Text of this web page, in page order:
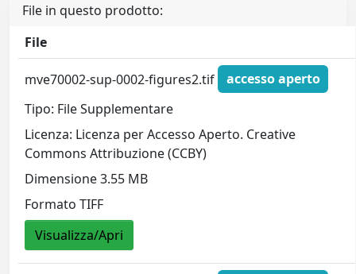
File in questo prodotto:
File
mve70002-sup-0002-figures2.tif
accesso aperto
Tipo: File Supplementare
Licenza: Licenza per Accesso Aperto. Creative
Commons Attribuzione (CCBY)
Dimensione 3.55 MB
Formato TIFF
Visualizza/Apri